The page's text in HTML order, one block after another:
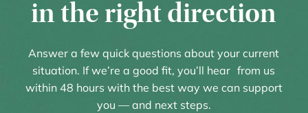
in the right direction
Answer a few quick questions about your current
situation. If we’re a good fit, you’ll hear from us
within 48 hours with the best way we can support
you — and next steps.